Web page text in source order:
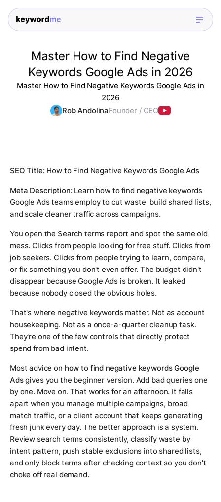
Master How to Find Negative
Keywords Google Ads in 2026
Master How to Find Negative Keywords Google Ads in
2026
Rob AndolinaFounder / CEO
SEO Title: How to Find Negative Keywords Google Ads
Meta Description: Learn how to find negative keywords
Google Ads teams employ to cut waste, build shared lists,
and scale cleaner traffic across campaigns.
You open the Search terms report and spot the same old
mess. Clicks from people looking for free stuff. Clicks from
job seekers. Clicks from people trying to learn, compare,
or fix something you don't even offer. The budget didn't
disappear because Google Ads is broken. It leaked
because nobody closed the obvious holes.
That's where negative keywords matter. Not as account
housekeeping. Not as a once-a-quarter cleanup task.
They're one of the few controls that directly protect
spend from bad intent.
Most advice on how to find negative keywords Google
Adsgives you the beginner version. Add bad queries one
by one. Move on. That works for an afternoon. It falls
apart when you manage multiple campaigns, broad
match traffic, or a client account that keeps generating
fresh junk every day. The better approach is a system.
Review search terms consistently, classify waste by
intent pattern, push stable exclusions into shared lists,
and only block terms after checking context so you don't
choke off real demand.